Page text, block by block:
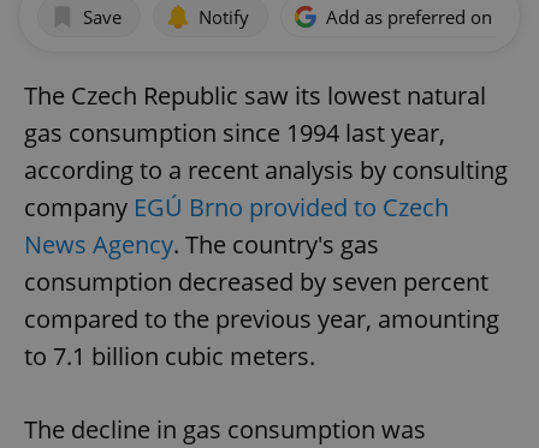
Save Notify Add as preferred on
The Czech Republic saw its lowest natural
gas consumption since 1994 last year,
according to a recent analysis by consulting
company EGÚ Brno provided to Czech
News Agency. The country's gas
consumption decreased by seven percent
compared to the previous year, amounting
to 7.1 billion cubic meters.
The decline in gas consumption was